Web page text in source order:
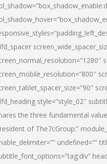
style=”style_02″
the three fundamental
of The7cGroup:”
undefined=””